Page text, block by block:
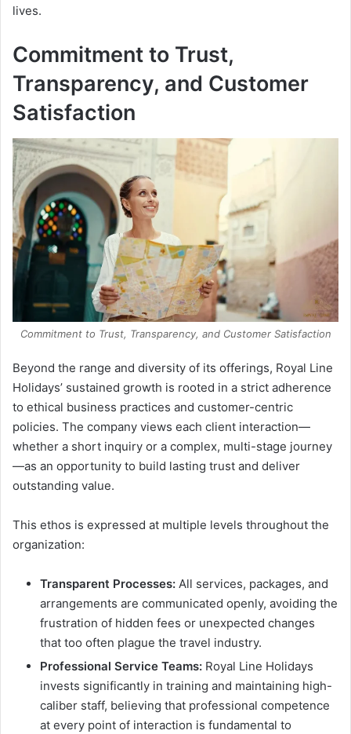
lives.
Commitment to Trust,
Transparency, and Customer
Satisfaction
Commitment to Trust, Transparency, and Customer Satisfaction
Beyond the range and diversity of its offerings, Royal Line
Holidays’ sustained growth is rooted in a strict adherence
to ethical business practices and customer-centric
policies. The company views each client interaction—
whether a short inquiry or a complex, multi-stage journey
—as an opportunity to build lasting trust and deliver
outstanding value.
This ethos is expressed at multiple levels throughout the
organization:
Transparent Processes: All services, packages, and
arrangements are communicated openly, avoiding the
frustration of hidden fees or unexpected changes
that too often plague the travel industry.
Professional Service Teams: Royal Line Holidays
invests significantly in training and maintaining high-
caliber staff, believing that professional competence
at every point of interaction is fundamental to